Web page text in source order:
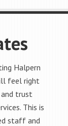
Halpern
feel right
trust
This is
staff and